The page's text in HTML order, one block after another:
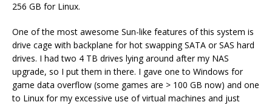
256 GB for Linux.
One of the most awesome Sun-like features of this system is
drive cage with backplane for hot swapping SATA or SAS hard
drives. I had two 4 TB drives lying around after my NAS
upgrade, so I put them in there. I gave one to Windows for
game data overflow (some games are > 100 GB now) and one
to Linux for my excessive use of virtual machines and just